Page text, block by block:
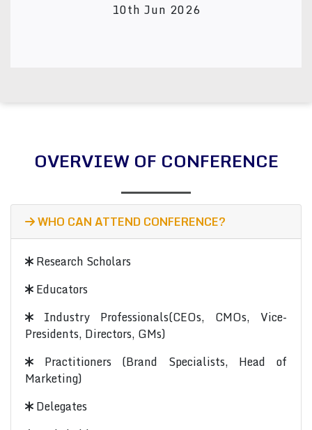
10th Jun 2026
OVERVIEW OF CONFERENCE
WHO CAN ATTEND CONFERENCE?
Research Scholars
Educators
Industry Professionals(CEOs, CMOs, Vice-
Presidents, Directors, GMs)
Practitioners (Brand Specialists, Head of
Marketing)
Delegates